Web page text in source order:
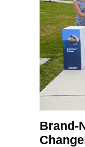
Brand-